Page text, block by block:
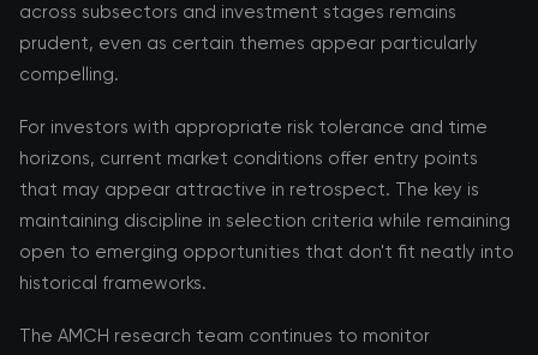
across subsectors and investment stages remains
prudent, even as certain themes appear particularly
compelling.
For investors with appropriate risk tolerance and time
horizons, current market conditions offer entry points
that may appear attractive in retrospect. The key is
maintaining discipline in selection criteria while remaining
open to emerging opportunities that don't fit neatly into
historical frameworks.
The AMCH research team continues to monitor